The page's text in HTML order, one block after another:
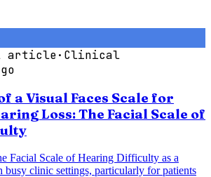
article· Clinical
a Visual Faces Scale for
Loss: The Facial Scale of
Facial Scale of Hearing Difficulty as a
busy clinic settings, particularly for patients